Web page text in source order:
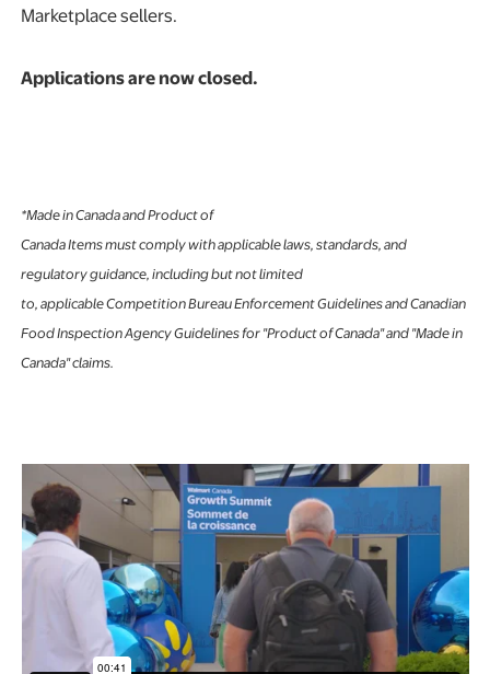
Marketplace sellers.
Applications are now closed.
*Made in Canada and Product of
Canada Items must comply with applicable laws, standards, and
regulatory guidance, including but not limited
to, applicable Competition Bureau Enforcement Guidelines and Canadian
Food Inspection Agency Guidelines for "Product of Canada" and "Made in
Canada" claims.